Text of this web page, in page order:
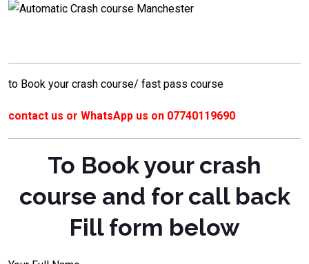
to Book your crash course/ fast pass course
contact us or WhatsApp us on 07740119690
To Book your crash
course and for call back
Fill form below